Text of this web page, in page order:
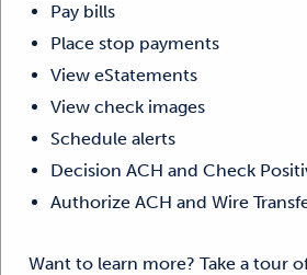
Pay bills
Place stop payments
View eStatements
View check images
Schedule alerts
Decision ACH and Check
Authorize ACH and Wire
Want to learn more? Take a tour